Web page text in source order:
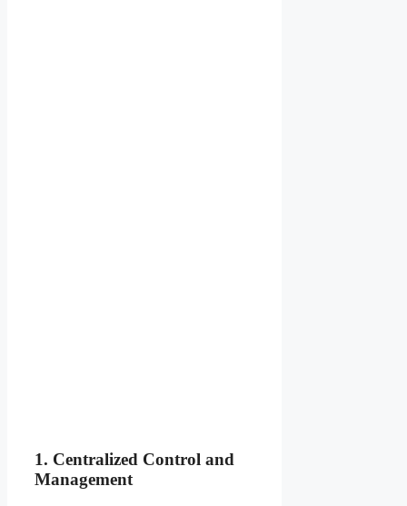
1. Centralized Control and
Management